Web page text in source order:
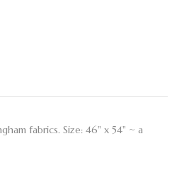
fabrics. Size: 46" x 54" ~ a